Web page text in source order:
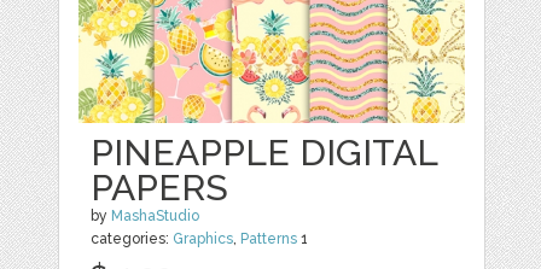
PINEAPPLE DIGITAL
PAPERS
by MashaStudio
categories: Graphics, Patterns 1